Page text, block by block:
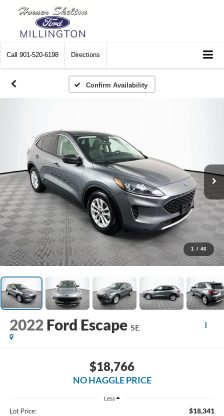
Call 901-520-6198 Directions
Confirm Availability
1 / 46
2022 Ford Escape SE
$18,766
NO HAGGLE PRICE
Less
Lot Price: $18,341